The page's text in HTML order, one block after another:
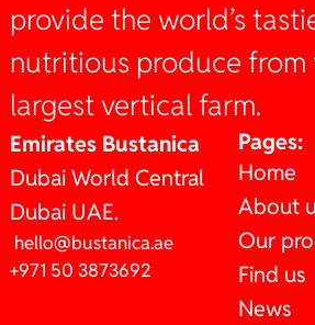
provide the world’s
nutritious produce from
largest vertical farm.
Emirates Bustanica
Dubai World Central
Dubai UAE.
hello@bustanica.ae
+971 50 3873692
Pages:
Home
About
Our
Find us
News